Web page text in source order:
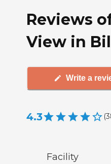
Reviews
View in
Write a
4.3 (
Facility